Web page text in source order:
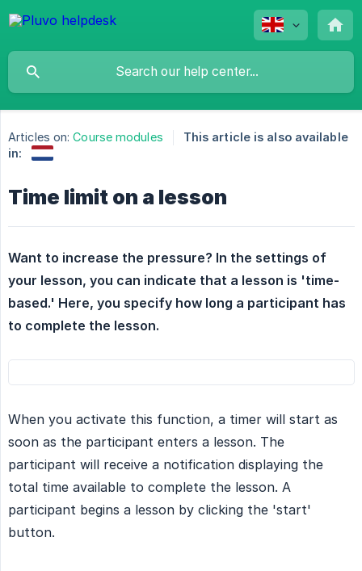
Articles on: Course modules
This article is also available
in:
Time limit on a lesson
Want to increase the pressure? In the settings of
your lesson, you can indicate that a lesson is 'time-
based.' Here, you specify how long a participant has
to complete the lesson.
When you activate this function, a timer will start as
soon as the participant enters a lesson. The
participant will receive a notification displaying the
total time available to complete the lesson. A
participant begins a lesson by clicking the 'start'
button.